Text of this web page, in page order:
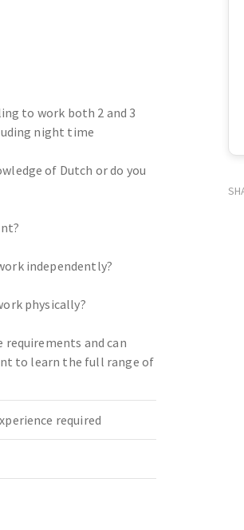
to work both 2 and 3
night time
of Dutch or do you
independently?
physically?
requirements and can
to learn the full range of
required